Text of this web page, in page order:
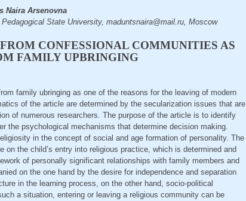
Naira Arsenovna
State University, maduntsnaira@mail.ru, Moscow
CONFESSIONAL COMMUNITIES AS
FAMILY UPBRINGING
family ubringing as one of the reasons for the leaving of modern
of the article are determined by the secularization issues that are
of numerous researchers. The purpose of the article is to identify
the psychological mechanisms that determine decision making.
in the concept of social and age formation of personality. The
the child’s entry into religious practice, which is determined and
of personally significant relationships with family members and
on the one hand by the desire for independence and separation
in the learning process, on the other hand, socio-political
a situation, entering or leaving a religious community can be